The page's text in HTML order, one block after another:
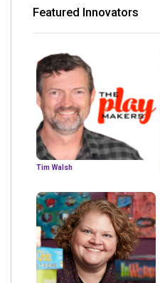
Featured Innovators
Tim Walsh